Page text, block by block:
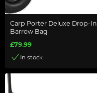
Carp Porter Deluxe Drop-In
Barrow Bag
£79.99
In stock